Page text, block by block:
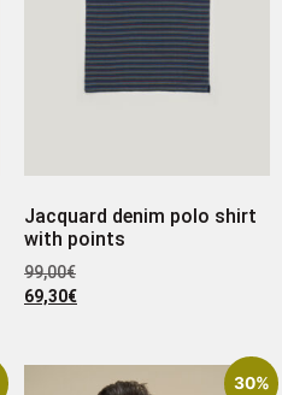
Jacquard denim polo shirt
with points
99,00€
69,30€
30%